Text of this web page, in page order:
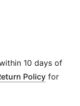
with new
athletes. Whether
event or
of the
to wick
10 days of
Policy for